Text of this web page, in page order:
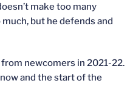
make too many
but he defends and
newcomers in 2021-22.
and the start of the